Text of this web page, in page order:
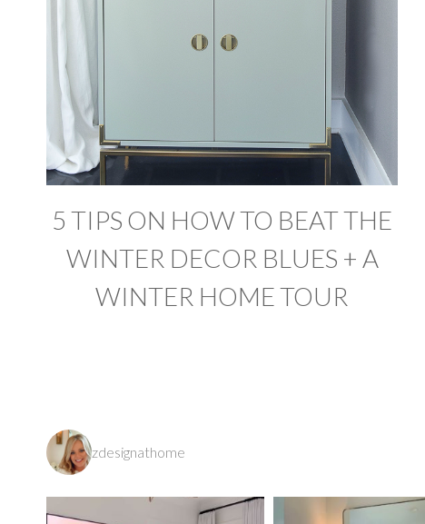
5 TIPS ON HOW TO BEAT THE
WINTER DECOR BLUES + A
WINTER HOME TOUR
zdesignathome